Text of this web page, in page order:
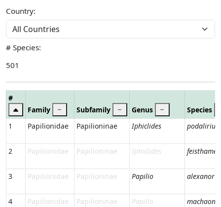
Country:
# Species:
501
#
Family
Subfamily Genus
Species
1
Papilionidae Papilioninae Iphiclides podalirius
2 Papilionidae Papilioninae Iphiclides
3 Papilionidae Papilioninae Papilio alexanor
4 Papilionidae Papilioninae Papilio
machaon